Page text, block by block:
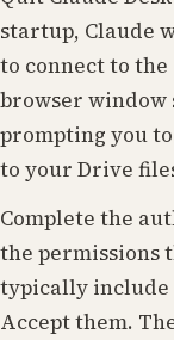
startup, Claude
to connect to the
browser window
prompting you
to your Drive
Complete the
the permissions
typically include
Accept them.